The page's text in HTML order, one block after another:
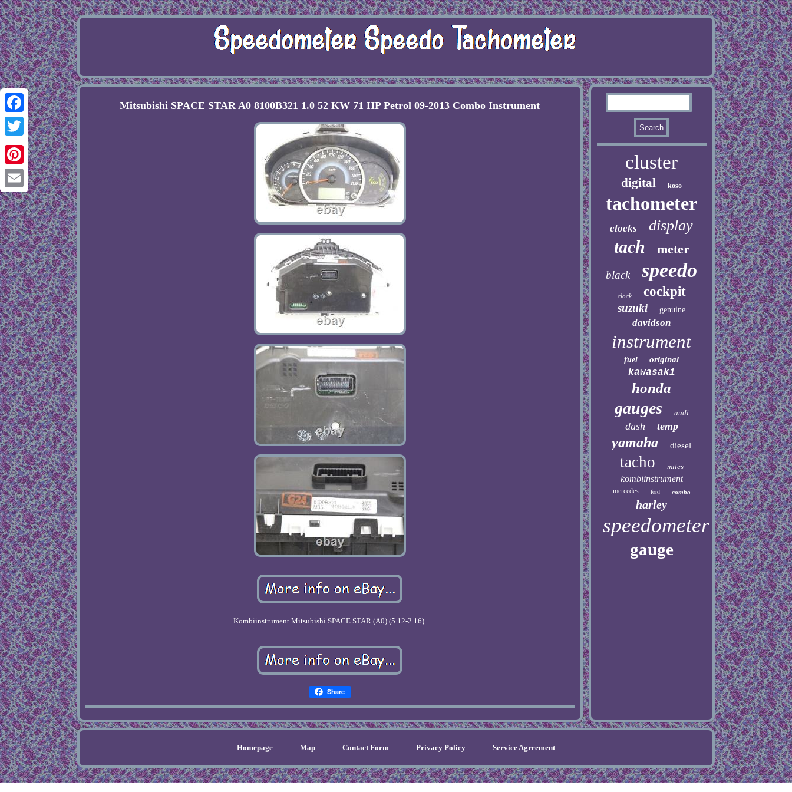
Facebook
Twitter
Pinterest
Email
Mitsubishi SPACE STAR A0 8100B321 1.0 52 KW 71 HP Petrol 09-2013 Combo Instrument
Kombiinstrument Mitsubishi SPACE STAR (A0) (5.12-2.16).
Share
cluster
digital koso
tachometer
clocks display
tach meter
black speedo
clock cockpit
suzuki genuine
davidson
instrument
fuel original
kawasaki
honda
gauges audi
dash temp
yamaha diesel
tacho miles
kombiinstrument
mercedes ford combo
harley
speedometer
gauge
Homepage Map Contact Form Privacy Policy Service Agreement